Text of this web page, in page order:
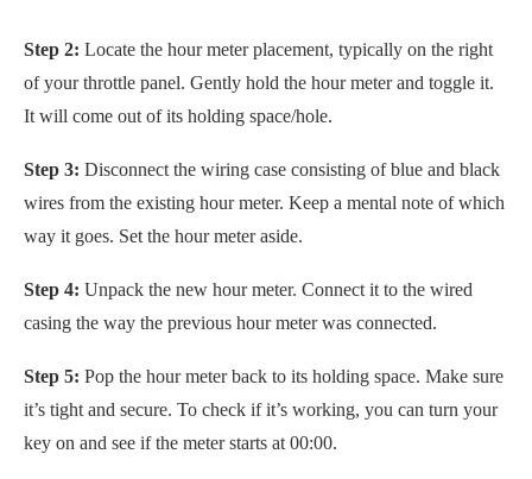
Step 2: Locate the hour meter placement, typically on the right
of your throttle panel. Gently hold the hour meter and toggle it.
It will come out of its holding space/hole.
Step 3: Disconnect the wiring case consisting of blue and black
wires from the existing hour meter. Keep a mental note of which
way it goes. Set the hour meter aside.
Step 4: Unpack the new hour meter. Connect it to the wired
casing the way the previous hour meter was connected.
Step 5: Pop the hour meter back to its holding space. Make sure
it’s tight and secure. To check if it’s working, you can turn your
key on and see if the meter starts at 00:00.